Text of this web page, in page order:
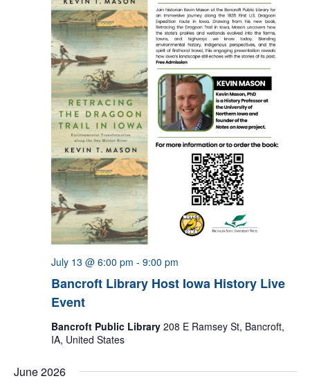
Bancroft Library Host Iowa History Live
Event
July 13 @ 6:00 pm - 9:00 pm
Bancroft Public Library 208 E Ramsey St, Bancroft,
IA, United States
June 2026